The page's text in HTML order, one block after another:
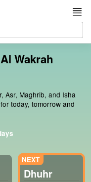
Wakrah
Asr, Maghrib, and Isha
today, tomorrow and
Dhuhr